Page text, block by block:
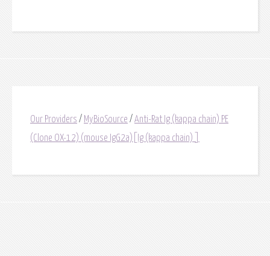
Our Providers / MyBioSource / Anti-Rat Ig (kappa chain) PE
(Clone OX-12) (mouse IgG2a)[Ig (kappa chain) ]